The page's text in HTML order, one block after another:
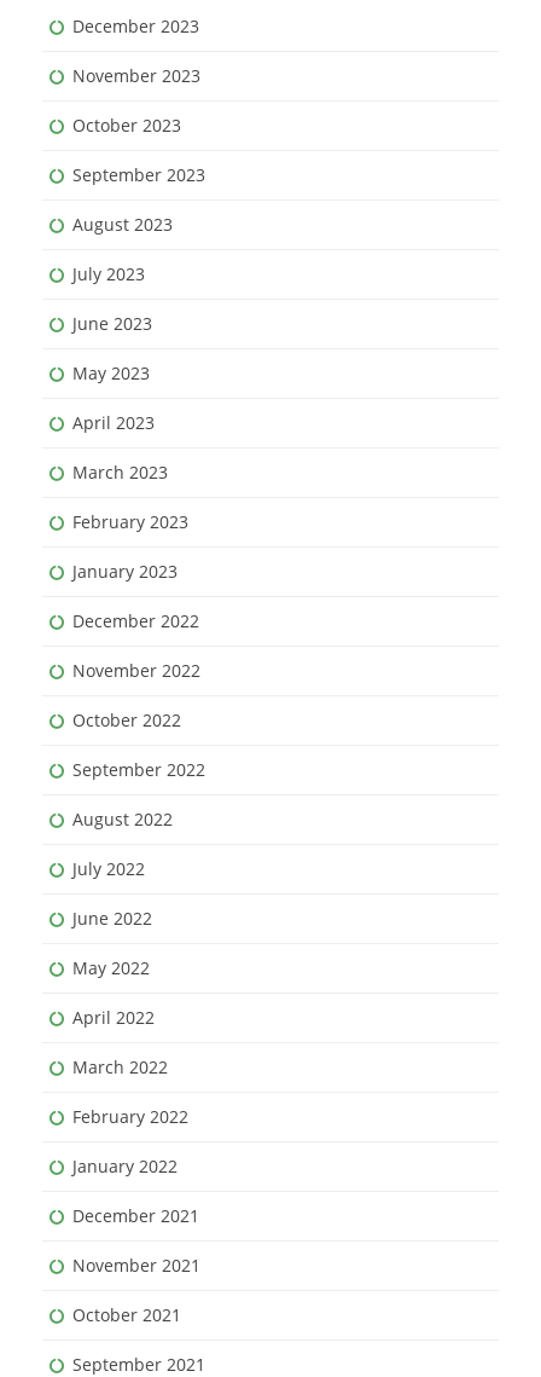
December 2023
November 2023
October 2023
September 2023
August 2023
July 2023
June 2023
May 2023
April 2023
March 2023
February 2023
January 2023
December 2022
November 2022
October 2022
September 2022
August 2022
July 2022
June 2022
May 2022
April 2022
March 2022
February 2022
January 2022
December 2021
November 2021
October 2021
September 2021